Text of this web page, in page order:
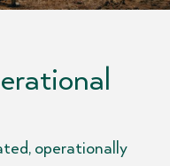
operationally